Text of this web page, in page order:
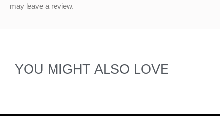
may leave a review.
YOU MIGHT ALSO LOVE